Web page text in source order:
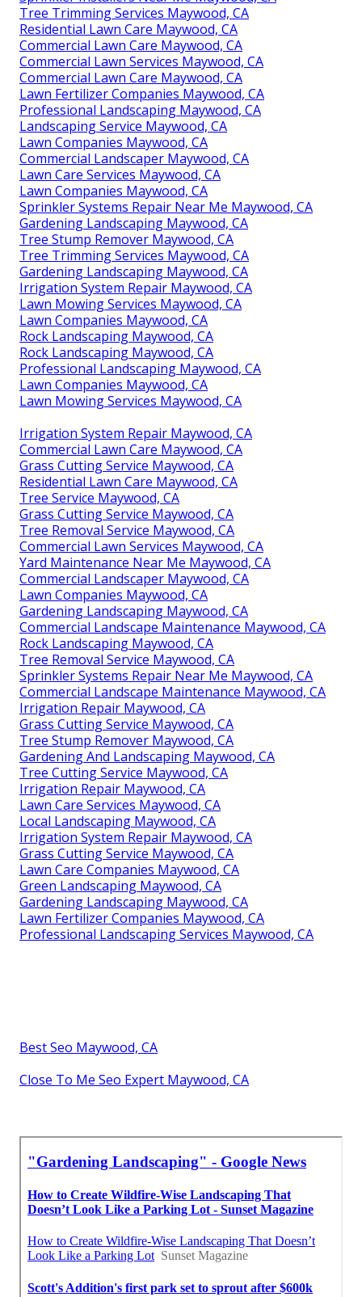
Tree Trimming Services Maywood, CA
Residential Lawn Care Maywood, CA
Commercial Lawn Care Maywood, CA
Commercial Lawn Services Maywood, CA
Commercial Lawn Care Maywood, CA
Lawn Fertilizer Companies Maywood, CA
Professional Landscaping Maywood, CA
Landscaping Service Maywood, CA
Lawn Companies Maywood, CA
Commercial Landscaper Maywood, CA
Lawn Care Services Maywood, CA
Lawn Companies Maywood, CA
Sprinkler Systems Repair Near Me Maywood, CA
Gardening Landscaping Maywood, CA
Tree Stump Remover Maywood, CA
Tree Trimming Services Maywood, CA
Gardening Landscaping Maywood, CA
Irrigation System Repair Maywood, CA
Lawn Mowing Services Maywood, CA
Lawn Companies Maywood, CA
Rock Landscaping Maywood, CA
Rock Landscaping Maywood, CA
Professional Landscaping Maywood, CA
Lawn Companies Maywood, CA
Lawn Mowing Services Maywood, CA
Irrigation System Repair Maywood, CA
Commercial Lawn Care Maywood, CA
Grass Cutting Service Maywood, CA
Residential Lawn Care Maywood, CA
Tree Service Maywood, CA
Grass Cutting Service Maywood, CA
Tree Removal Service Maywood, CA
Commercial Lawn Services Maywood, CA
Yard Maintenance Near Me Maywood, CA
Commercial Landscaper Maywood, CA
Lawn Companies Maywood, CA
Gardening Landscaping Maywood, CA
Commercial Landscape Maintenance Maywood, CA
Rock Landscaping Maywood, CA
Tree Removal Service Maywood, CA
Sprinkler Systems Repair Near Me Maywood, CA
Commercial Landscape Maintenance Maywood, CA
Irrigation Repair Maywood, CA
Grass Cutting Service Maywood, CA
Tree Stump Remover Maywood, CA
Gardening And Landscaping Maywood, CA
Tree Cutting Service Maywood, CA
Irrigation Repair Maywood, CA
Lawn Care Services Maywood, CA
Local Landscaping Maywood, CA
Irrigation System Repair Maywood, CA
Grass Cutting Service Maywood, CA
Lawn Care Companies Maywood, CA
Green Landscaping Maywood, CA
Gardening Landscaping Maywood, CA
Lawn Fertilizer Companies Maywood, CA
Professional Landscaping Services Maywood, CA
Best Seo Maywood, CA
Close To Me Seo Expert Maywood, CA